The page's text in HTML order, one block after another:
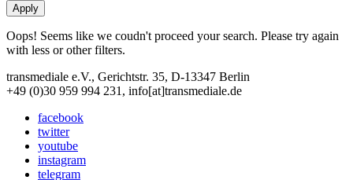
Oops! Seems like we coudn't proceed your search. Please try again
with less or other filters.
transmediale e.V., Gerichtstr. 35, D-13347 Berlin
+49 (0)30 959 994 231, info[at]transmediale.de
facebook
twitter
youtube
instagram
telegram